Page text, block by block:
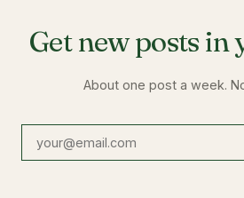
Get new posts in
About one post a week.